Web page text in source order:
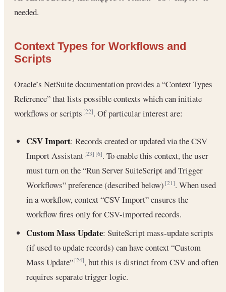
needed.
Context Types for Workflows and
Scripts
Oracle’s NetSuite documentation provides a “Context Types
Reference” that lists possible contexts which can initiate
workflows or scripts[22]. Of particular interest are:
CSV Import: Records created or updated via the CSV
Import Assistant[23] [6]. To enable this context, the user
must turn on the “Run Server SuiteScript and Trigger
Workflows” preference (described below)[21]. When used
in a workflow, context “CSV Import” ensures the
workflow fires only for CSV-imported records.
Custom Mass Update: SuiteScript mass-update scripts
(if used to update records) can have context “Custom
Mass Update”[24], but this is distinct from CSV and often
requires separate trigger logic.